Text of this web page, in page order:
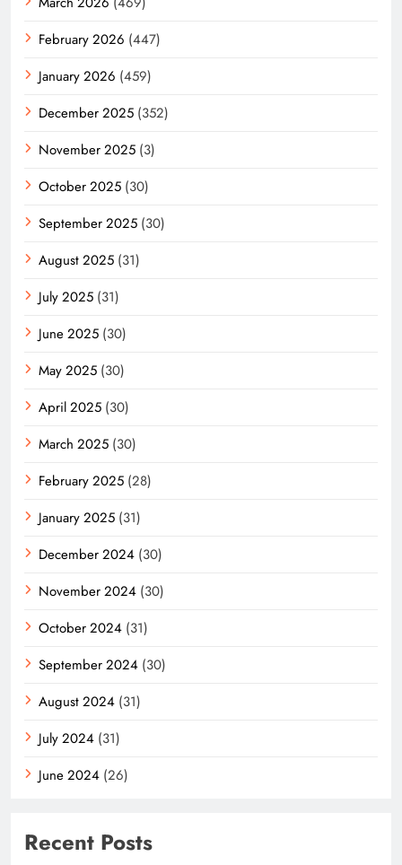
February 2026 (447)
January 2026 (459)
December 2025 (352)
November 2025 (3)
October 2025 (30)
September 2025 (30)
August 2025 (31)
July 2025 (31)
June 2025 (30)
May 2025 (30)
April 2025 (30)
March 2025 (30)
February 2025 (28)
January 2025 (31)
December 2024 (30)
November 2024 (30)
October 2024 (31)
September 2024 (30)
August 2024 (31)
July 2024 (31)
June 2024 (26)
Recent Posts